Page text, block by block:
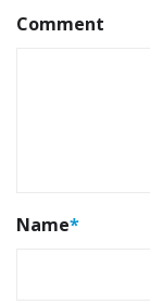
Comment
Name*